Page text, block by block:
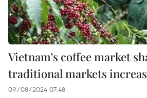
Vietnam’s coffee market
traditional markets
09/08/2024 07:48